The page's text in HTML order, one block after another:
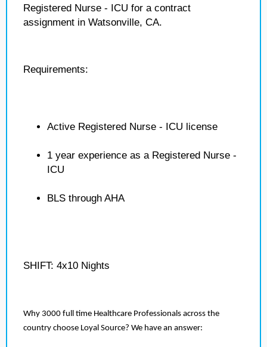
Registered Nurse - ICU for a contract
assignment in Watsonville, CA.
Requirements:
Active Registered Nurse - ICU license
1 year experience as a Registered Nurse -
ICU
BLS through AHA
SHIFT: 4x10 Nights
Why 3000 full time Healthcare Professionals across the
country choose Loyal Source? We have an answer: